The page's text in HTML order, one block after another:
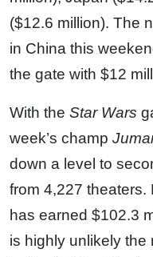
($12.6 million). The
in China this
the gate with $12
With the Star Wars
week’s champ
down a level to
from 4,227 theaters.
has earned $102.3
is highly unlikely the